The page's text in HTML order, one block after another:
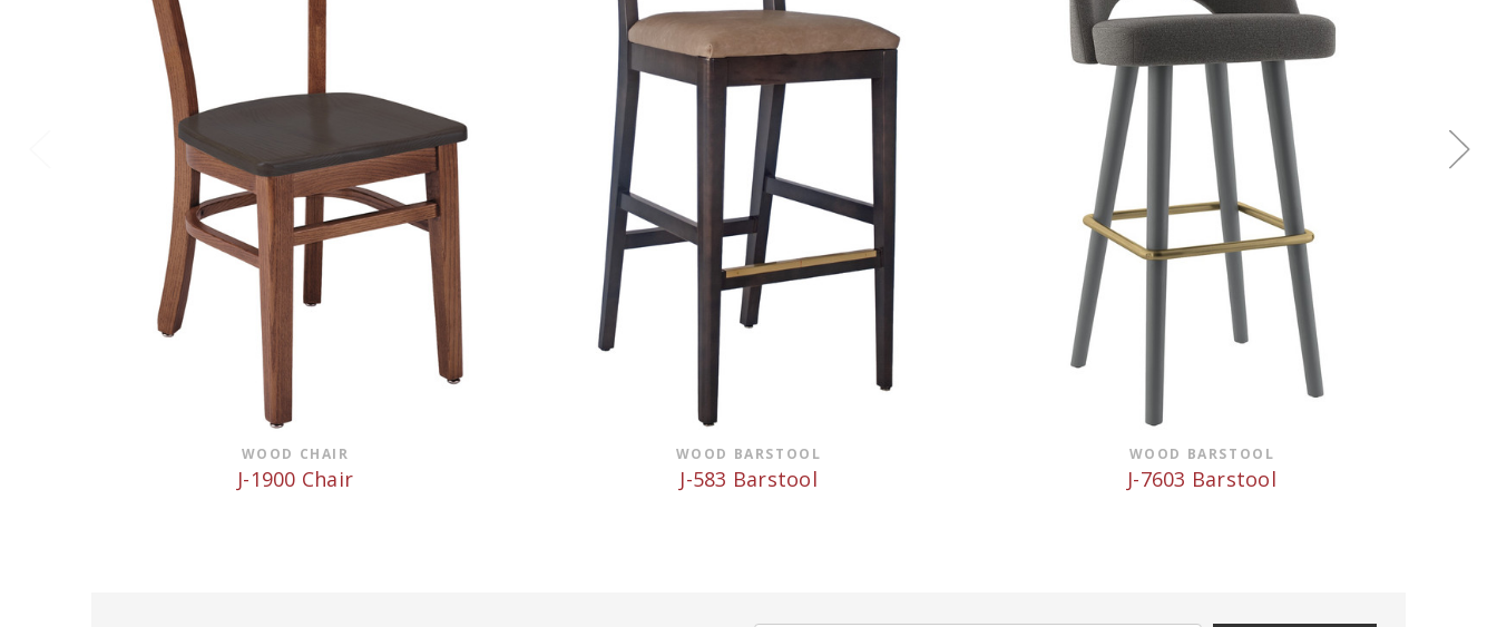
WOOD CHAIR
J-1900 Chair
WOOD BARSTOOL
J-583 Barstool
WOOD BARSTOOL
J-7603 Barstool